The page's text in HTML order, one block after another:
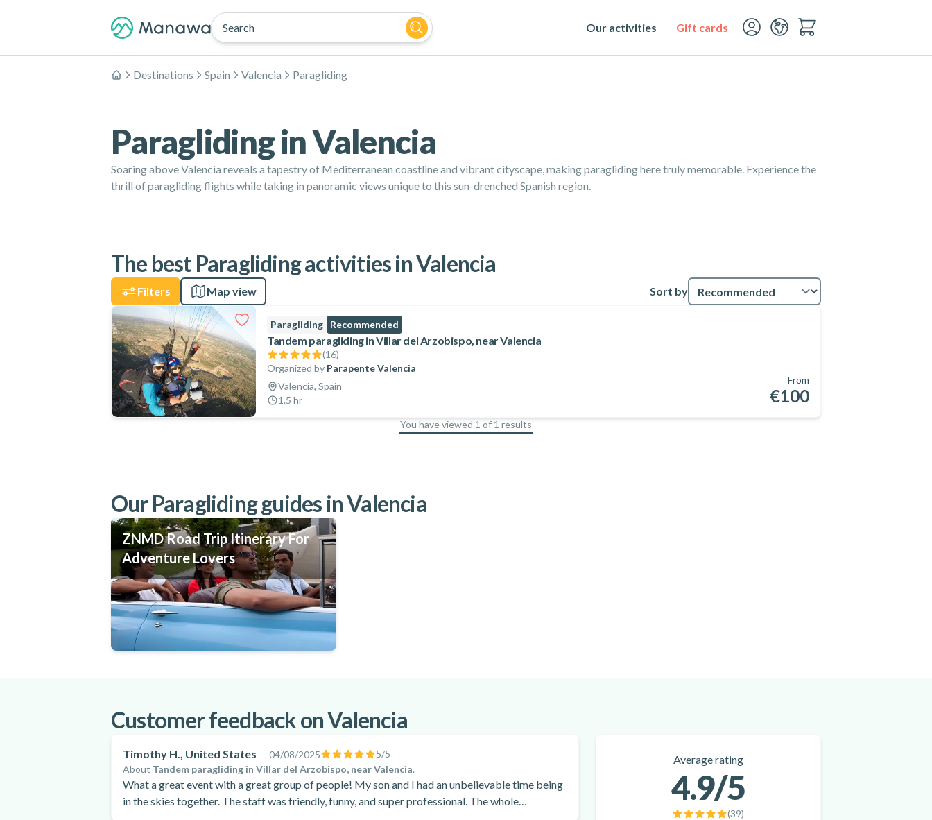
Search Our activities Gift cards
Home
Destinations Spain Valencia Paragliding
Paragliding in Valencia
Soaring above Valencia reveals a tapestry of Mediterranean coastline and vibrant cityscape, making paragliding here truly memorable. Experience the
thrill of paragliding flights while taking in panoramic views unique to this sun-drenched Spanish region.
The best Paragliding activities in Valencia
Filters Map view Sort by
Paragliding Recommended
Tandem paragliding in Villar del Arzobispo, near Valencia
(16)
Organized by Parapente Valencia
Valencia, Spain
1.5 hr
From
€100
You have viewed 1 of 1 results
Our Paragliding guides in Valencia
ZNMD Road Trip Itinerary For
Adventure Lovers
Customer feedback on Valencia
Average rating
4.9/5
(39)
Timothy H., United States — 04/08/2025 5/5
About Tandem paragliding in Villar del Arzobispo, near Valencia.
What a great event with a great group of people! My son and I had an unbelievable time being
in the skies together. The staff was friendly, funny, and super professional. The whole